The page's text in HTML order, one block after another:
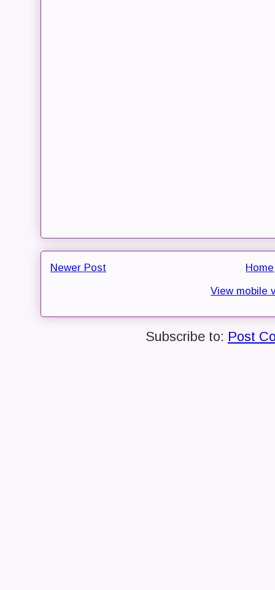
Newer Post
Home
View mobile
Subscribe to: Post